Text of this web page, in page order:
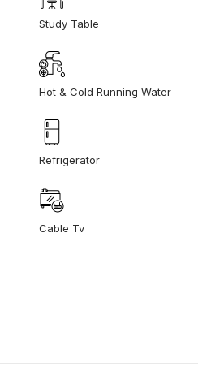
Study Table
Hot & Cold Running Water
Refrigerator
Cable Tv